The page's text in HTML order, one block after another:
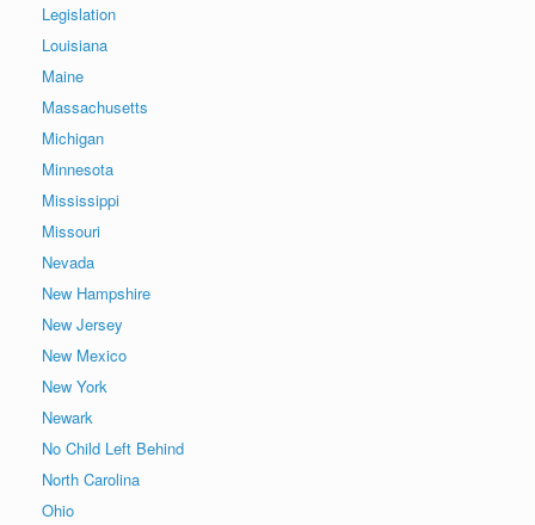
Legislation
Louisiana
Maine
Massachusetts
Michigan
Minnesota
Mississippi
Missouri
Nevada
New Hampshire
New Jersey
New Mexico
New York
Newark
No Child Left Behind
North Carolina
Ohio